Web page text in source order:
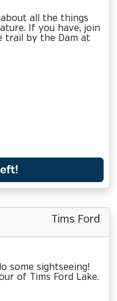
all the things
If you have, join
trail by the Dam at
Tims Ford
some sightseeing!
of Tims Ford Lake.